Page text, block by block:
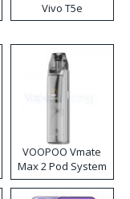
Vivo T5e
VOOPOO Vmate
Max 2 Pod System
Kit